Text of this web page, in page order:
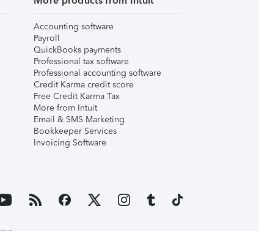
Accounting software
Payroll
QuickBooks payments
Professional tax software
Professional accounting software
Credit Karma credit score
Free Credit Karma Tax
More from Intuit
Email & SMS Marketing
Bookkeeper Services
Invoicing Software